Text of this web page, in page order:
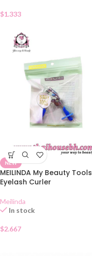
$1.333
NEW
MEILINDA My Beauty Tools
Eyelash Curler
Meilinda
In stock
$2.667